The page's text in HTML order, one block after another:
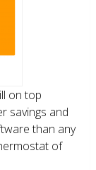
on top
savings and
than any
of